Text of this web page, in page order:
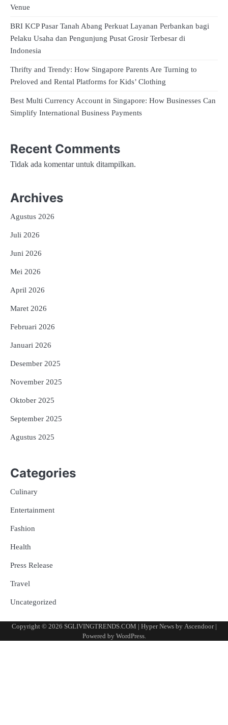
Venue
BRI KCP Pasar Tanah Abang Perkuat Layanan Perbankan bagi
Pelaku Usaha dan Pengunjung Pusat Grosir Terbesar di
Indonesia
Thrifty and Trendy: How Singapore Parents Are Turning to
Preloved and Rental Platforms for Kids’ Clothing
Best Multi Currency Account in Singapore: How Businesses Can
Simplify International Business Payments
Recent Comments
Tidak ada komentar untuk ditampilkan.
Archives
Agustus 2026
Juli 2026
Juni 2026
Mei 2026
April 2026
Maret 2026
Februari 2026
Januari 2026
Desember 2025
November 2025
Oktober 2025
September 2025
Agustus 2025
Categories
Culinary
Entertainment
Fashion
Health
Press Release
Travel
Uncategorized
Copyright © 2026 SGLIVINGTRENDS.COM | Hyper News by Ascendoor|
Powered by WordPress.